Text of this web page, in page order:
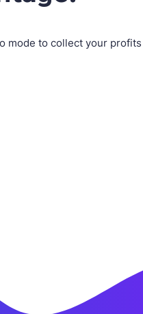
mode to collect your